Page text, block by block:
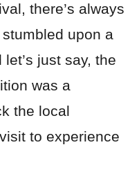
there’s always
upon a
just say, the
was a
the local
to experience